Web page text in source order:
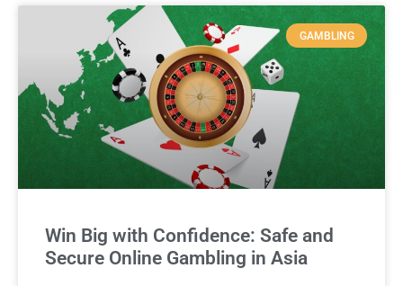
GAMBLING
Win Big with Confidence: Safe and
Secure Online Gambling in Asia